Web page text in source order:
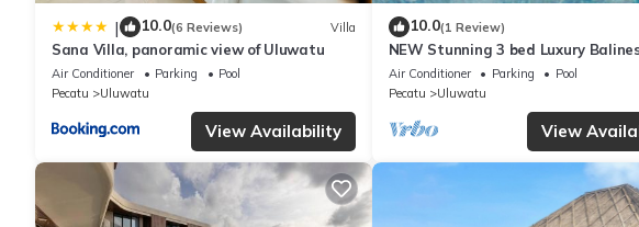
| 10.0(6 Reviews) Villa
Sana Villa, panoramic view of Uluwatu
Air Conditioner Parking
Pool
Pecatu
Uluwatu
View Availability
10.0(1 Review)
NEW Stunning 3 bed Luxury
with Panoramic Ocean Views and
Air Conditioner Parking
Pool
Pecatu
Uluwatu
View